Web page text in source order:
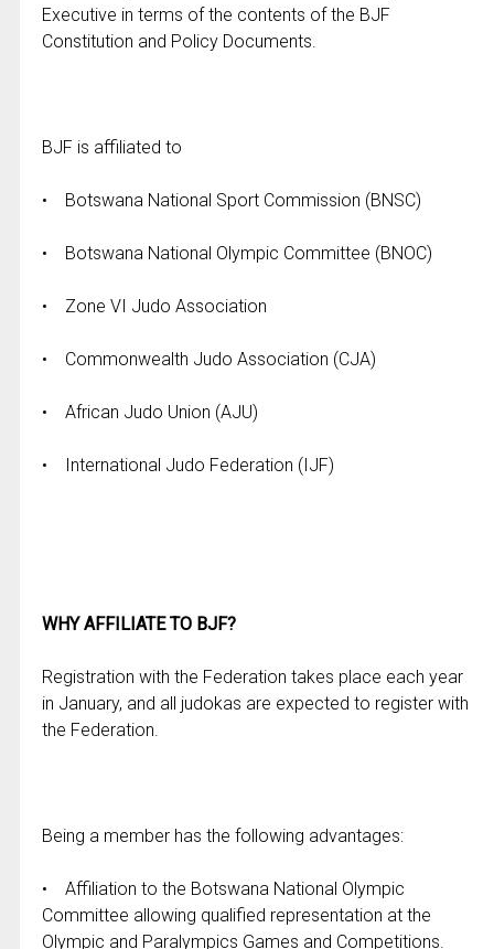
Executive in terms of the contents of the BJF
Constitution and Policy Documents.
BJF is affiliated to
• Botswana National Sport Commission (BNSC)
• Botswana National Olympic Committee (BNOC)
• Zone VI Judo Association
• Commonwealth Judo Association (CJA)
• African Judo Union (AJU)
• International Judo Federation (IJF)
WHY AFFILIATE TO BJF?
Registration with the Federation takes place each year
in January, and all judokas are expected to register with
the Federation.
Being a member has the following advantages:
• Affiliation to the Botswana National Olympic
Committee allowing qualified representation at the
Olympic and Paralympics Games and Competitions.